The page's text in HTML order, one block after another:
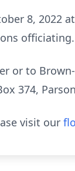
8, 2022
officiating.
or to
374,
visit our